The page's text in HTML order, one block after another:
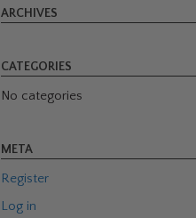
ARCHIVES
CATEGORIES
No categories
META
Register
Log in